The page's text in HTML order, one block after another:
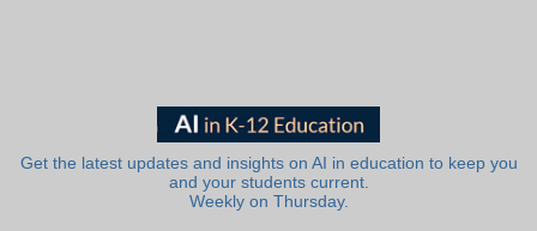
Get the latest updates and insights on AI in education to keep you
and your students current.
Weekly on Thursday.